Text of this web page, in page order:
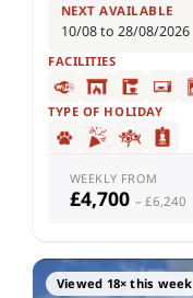
NEXT AVAILABLE
10/08 to 28/08/2026
FACILITIES
TYPE OF HOLIDAY
WEEKLY FROM
£4,700 – £6,240
Viewed 18× this week